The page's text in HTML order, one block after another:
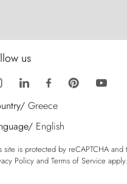
us
Greece
English
site is protected by reCAPTCHA
Policy and Terms of Service apply.